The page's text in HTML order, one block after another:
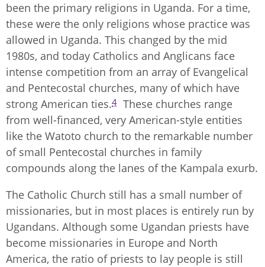
been the primary religions in Uganda. For a time,
these were the only religions whose practice was
allowed in Uganda. This changed by the mid
1980s, and today Catholics and Anglicans face
intense competition from an array of Evangelical
and Pentecostal churches, many of which have
strong American ties.4 These churches range
from well-financed, very American-style entities
like the Watoto church to the remarkable number
of small Pentecostal churches in family
compounds along the lanes of the Kampala exurb.
The Catholic Church still has a small number of
missionaries, but in most places is entirely run by
Ugandans. Although some Ugandan priests have
become missionaries in Europe and North
America, the ratio of priests to lay people is still